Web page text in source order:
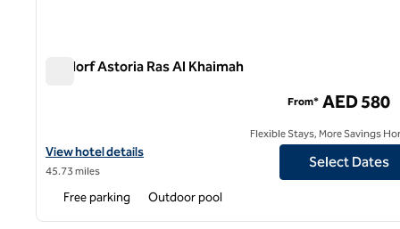
Waldorf Astoria Ras Al Khaimah
View hotel details for Waldorf Astoria Ras Al Khaimah
View hotel details
45.73 miles
From* AED 580
Flexible Stays, More Savings
Select Dates
Free parking Outdoor pool